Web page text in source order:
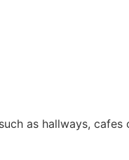
as hallways, cafes